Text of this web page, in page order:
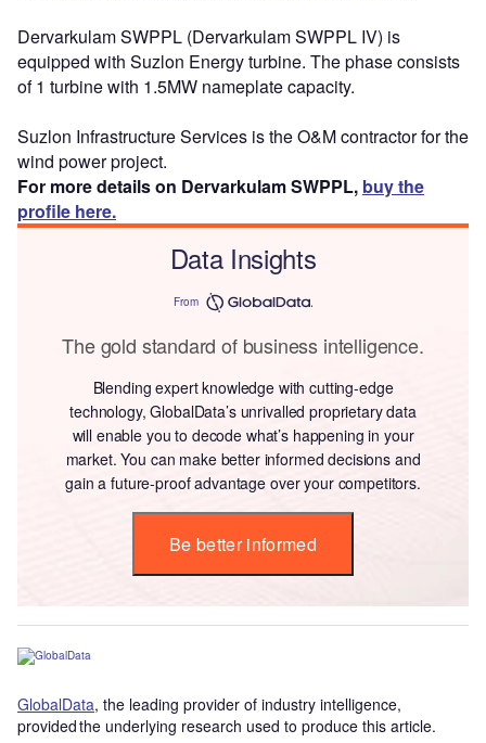
Dervarkulam SWPPL (Dervarkulam SWPPL IV) is
equipped with Suzlon Energy turbine. The phase consists
of 1 turbine with 1.5MW nameplate capacity.
Suzlon Infrastructure Services is the O&M contractor for the
wind power project.
For more details on Dervarkulam SWPPL, buy the
profile here.
Data Insights
From
The gold standard of business intelligence.
Blending expert knowledge with cutting-edge
technology, GlobalData’s unrivalled proprietary data
will enable you to decode what’s happening in your
market. You can make better informed decisions and
gain a future-proof advantage over your competitors.
Be better informed
GlobalData, the leading provider of industry intelligence,
provided the underlying research used to produce this article.